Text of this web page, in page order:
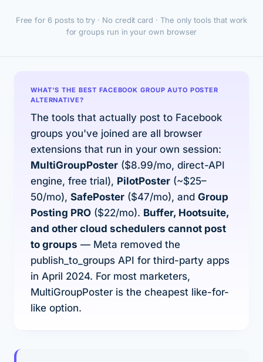
Free for 6 posts to try · No credit card · The only tools that work
for groups run in your own browser
WHAT'S THE BEST FACEBOOK GROUP AUTO POSTER
ALTERNATIVE?
The tools that actually post to Facebook
groups you've joined are all browser
extensions that run in your own session:
MultiGroupPoster ($8.99/mo, direct-API
engine, free trial), PilotPoster (~$25–
50/mo), SafePoster ($47/mo), and Group
Posting PRO ($22/mo). Buffer, Hootsuite,
and other cloud schedulers cannot post
to groups — Meta removed the
publish_to_groups API for third-party apps
in April 2024. For most marketers,
MultiGroupPoster is the cheapest like-for-
like option.